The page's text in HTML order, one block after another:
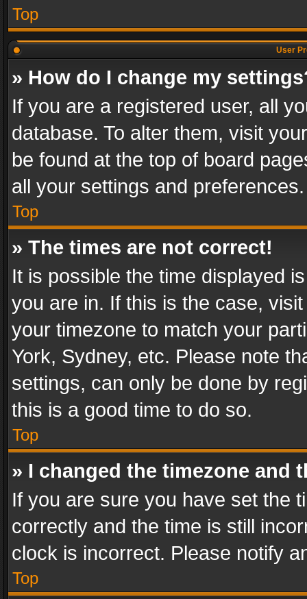
Top
User
» How do I change my
If you are a registered user, all
database. To alter them, visit
be found at the top of board
all your settings and preferences.
Top
» The times are not correct!
It is possible the time displayed
you are in. If this is the case,
your timezone to match your
York, Sydney, etc. Please note
settings, can only be done by
this is a good time to do so.
Top
» I changed the timezone and
If you are sure you have set the
correctly and the time is still
clock is incorrect. Please notify
Top